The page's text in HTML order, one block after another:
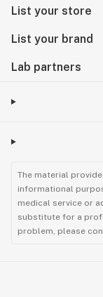
List your store
List your brand
Lab partners
The material
informational
medical service or
substitute for a
problem, please